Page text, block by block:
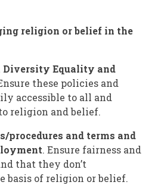
religion or belief in the
Diversity Equality and
these policies and
accessible to all and
religion and belief.
procedures and terms and
. Ensure fairness and
that they don’t
basis of religion or belief.